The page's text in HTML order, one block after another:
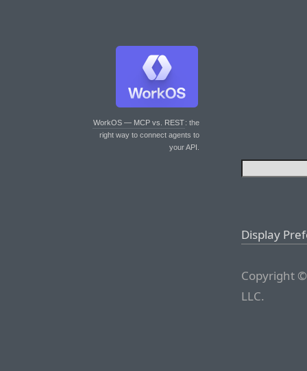
WorkOS — MCP vs. REST: the
right way to connect agents to
your API.
Display
Copyright
LLC.